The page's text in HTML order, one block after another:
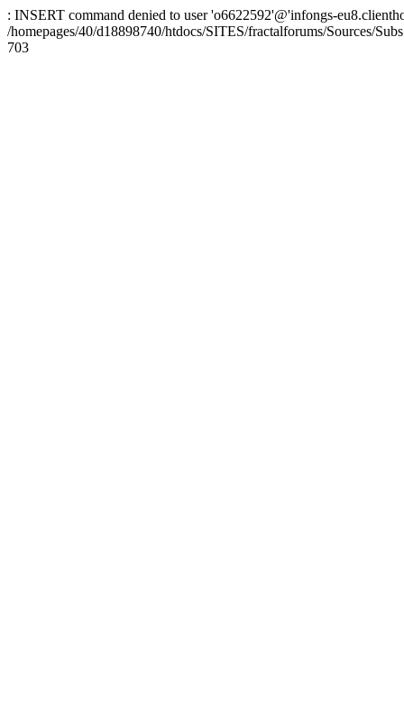
: INSERT command denied to user 'o6622592'@'infongs-
/homepages/40/d18898740/htdocs/SITES/fractalforums/Sources/
703